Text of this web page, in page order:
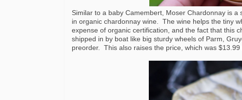
Similar to a baby Camembert, Moser Chardonnay is
in organic chardonnay wine. The wine helps the tiny
expense of organic certification, and the fact that this
shipped in by boat like big sturdy wheels of Parm,
preorder. This also raises the price, which was $13.99